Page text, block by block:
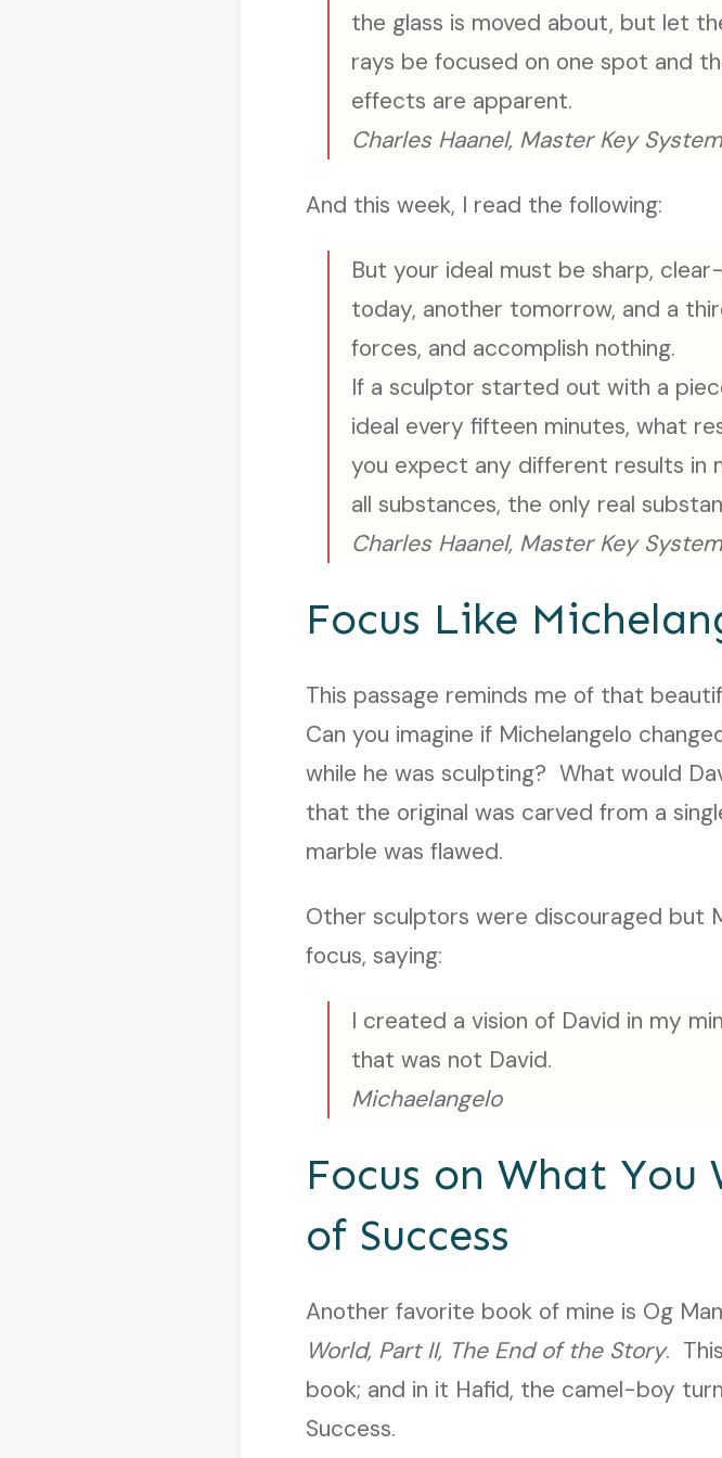
the glass is moved about, but let
rays be focused on one spot and
effects are apparent.
Charles Haanel, Master Key
And this week, I read the following:
But your ideal must be sharp,
today, another tomorrow, and a
forces, and accomplish nothing.
If a sculptor started out with a
ideal every fifteen minutes, what
you expect any different results in
all substances, the only real
Charles Haanel, Master Key
Focus Like
This passage reminds me of that
Can you imagine if Michelangelo
while he was sculpting? What would
that the original was carved from a
marble was flawed.
Other sculptors were discouraged but
focus, saying:
I created a vision of David in my
that was not David.
Michaelangelo
Focus on What You
of Success
Another favorite book of mine is Og
World, Part II, The End of the Story.
book; and in it Hafid, the camel-boy
Success.